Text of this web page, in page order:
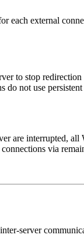
each external
to stop
do not use
are interrupted, all
via
server